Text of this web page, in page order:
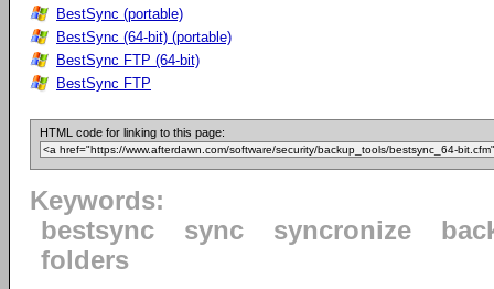
BestSync (portable)
BestSync (64-bit) (portable)
BestSync FTP (64-bit)
BestSync FTP
HTML code for linking to this page:
Keywords:
bestsync
sync syncronize
folders